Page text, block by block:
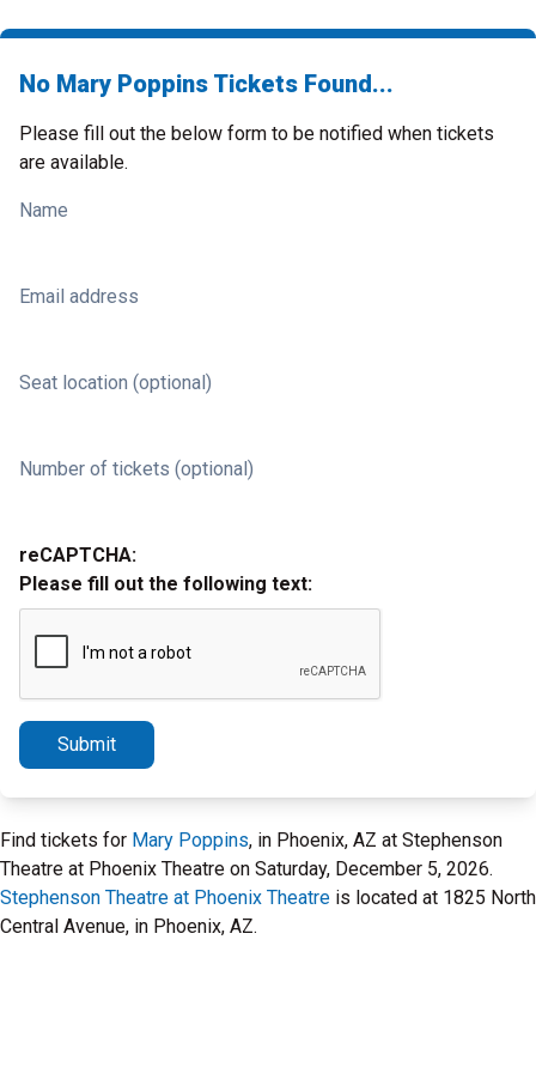
No Mary Poppins Tickets Found...
Please fill out the below form to be notified when tickets
are available.
Name
Email address
Seat location (optional)
Number of tickets (optional)
reCAPTCHA:
Please fill out the following text:
Submit
Find tickets for Mary Poppins, in Phoenix, AZ at Stephenson
Theatre at Phoenix Theatre on Saturday, December 5, 2026.
Stephenson Theatre at Phoenix Theatre is located at 1825 North
Central Avenue, in Phoenix, AZ.